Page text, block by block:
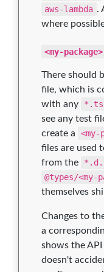
aws-lambda .
where
<my-
There should
file, which is
with any
*.ts
see any test
create a
files are used
from the
@types/<my-
themselves
Changes to
a
shows the
doesn't